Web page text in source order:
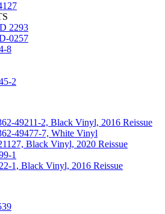
2293
0257
8
2
49211-2, Black Vinyl, 2016 Reissue
49477-7, White Vinyl
Black Vinyl, 2020 Reissue
1
1, Black Vinyl, 2016 Reissue